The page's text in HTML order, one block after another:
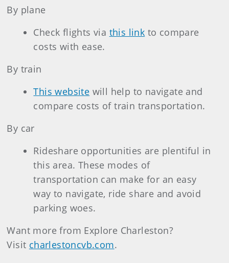
By plane
Check flights via this link to compare
costs with ease.
By train
This website will help to navigate and
compare costs of train transportation.
By car
Rideshare opportunities are plentiful in
this area. These modes of
transportation can make for an easy
way to navigate, ride share and avoid
parking woes.
Want more from Explore Charleston?
Visit charlestoncvb.com.